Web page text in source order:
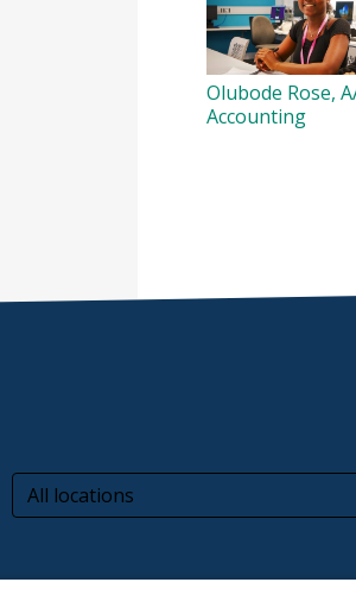
All locations
Olubode Rose,
Accounting